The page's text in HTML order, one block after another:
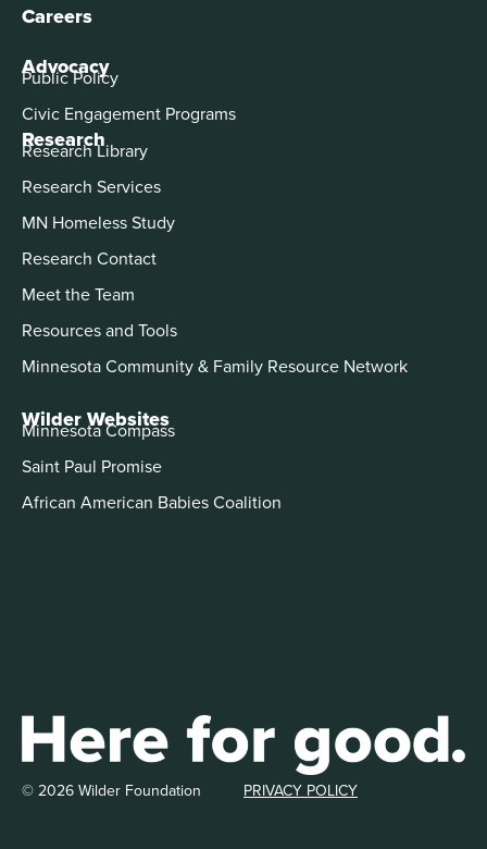
Careers
Advocacy
Public Policy
Civic Engagement Programs
Research
Research Library
Research Services
MN Homeless Study
Research Contact
Meet the Team
Resources and Tools
Minnesota Community & Family Resource Network
Wilder Websites
Minnesota Compass
Saint Paul Promise
African American Babies Coalition
© 2026 Wilder Foundation PRIVACY POLICY